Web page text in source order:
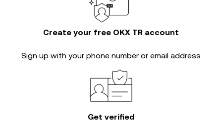
Create your free OKX TR account
Sign up with your phone number or email address
Get verified